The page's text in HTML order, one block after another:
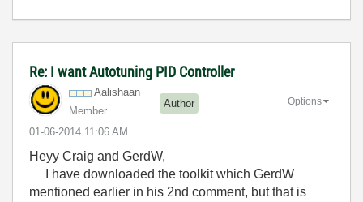
Re: I want Autotuning PID Controller
Aalishaan
Member
Author
‎01-06-2014 11:06 AM
Options
Heyy Craig and GerdW,
I have downloaded the toolkit which GerdW
mentioned earlier in his 2nd comment, but that is